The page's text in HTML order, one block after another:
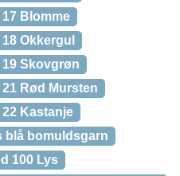
Blomme
Okkergul
Skovgrøn
Rød Mursten
Kastanje
blå bomuldsgarn
100 Lys